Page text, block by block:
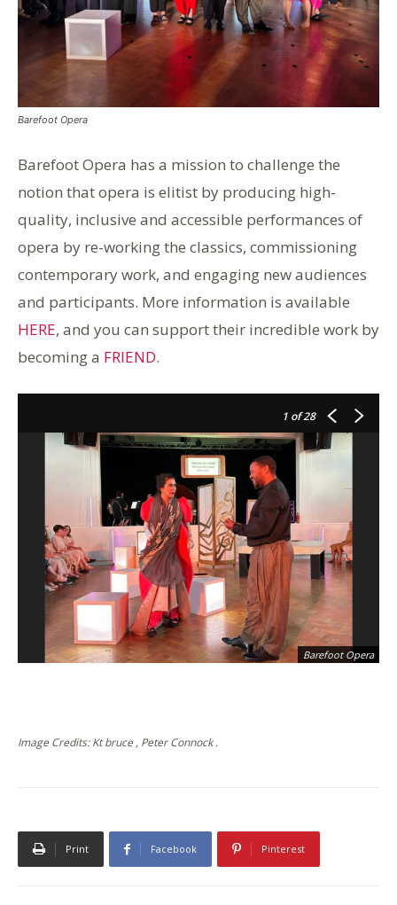
Barefoot Opera
Barefoot Opera has a mission to challenge the
notion that opera is elitist by producing high-
quality, inclusive and accessible performances of
opera by re-working the classics, commissioning
contemporary work, and engaging new audiences
and participants. More information is available
HERE, and you can support their incredible work by
becoming a FRIEND.
1 of 28
Barefoot Opera
Image Credits: Kt bruce , Peter Connock .
Print Facebook Pinterest